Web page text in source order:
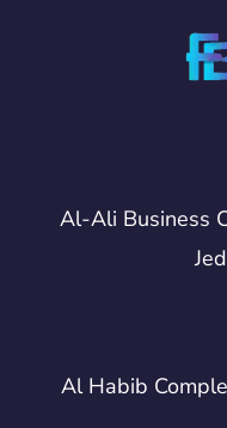
Al-Ali Business
Al Habib